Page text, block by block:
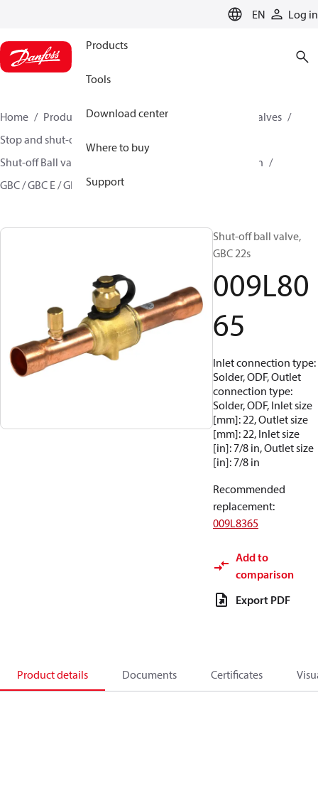
EN Log in
Products
Tools
Download center
Where to buy
Support
Home Products Climate Solutions for cooling
Valves
Stop and shut-off valves
Shut-off Ball valve for commercial A/C and Refrigeration
GBC / GBC E / GBC L
009L8065
Shut-off ball valve,
GBC 22s
009L80
65
Inlet connection type:
Solder, ODF, Outlet
connection type:
Solder, ODF, Inlet size
[mm]: 22, Outlet size
[mm]: 22, Inlet size
[in]: 7/8 in, Outlet size
[in]: 7/8 in
Recommended
replacement:
009L8365
Add to
comparison
Export PDF
Product details Documents Certificates